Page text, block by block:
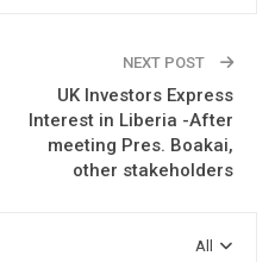
NEXT POST
UK Investors Express
Interest in Liberia -After
meeting Pres. Boakai,
other stakeholders
All